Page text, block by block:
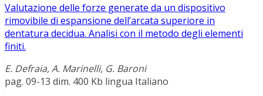
Valutazione delle forze generate da un dispositivo
rimovibile di espansione dell’arcata superiore in
dentatura decidua. Analisi con il metodo degli elementi
finiti.
E. Defraia, A. Marinelli, G. Baroni
pag. 09-13 dim. 400 Kb lingua Italiano